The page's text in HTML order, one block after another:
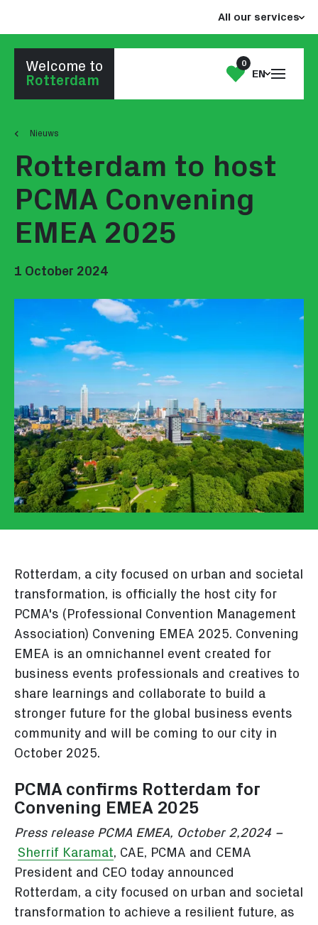
content
footer
Go to homepage
Welcome to
Rotterdam
My
0
EN
Open
menu
All our services
Nieuws
Rotterdam to host
PCMA Convening
EMEA 2025
1 October 2024
Rotterdam, a city focused on urban and societal
transformation, is officially the host city for
PCMA's (Professional Convention Management
Association) Convening EMEA 2025. Convening
EMEA is an omnichannel event created for
business events professionals and creatives to
share learnings and collaborate to build a
stronger future for the global business events
community and will be coming to our city in
October 2025.
PCMA confirms Rotterdam for
Convening EMEA 2025
Press release PCMA EMEA, October 2,2024 –
Sherrif Karamat, CAE, PCMA and CEMA
President and CEO today announced
Rotterdam, a city focused on urban and societal
transformation to achieve a resilient future, as